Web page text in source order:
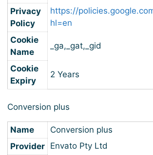
Privacy
Policy
https://
hl=en
Cookie
Name
_ga,_gat,_gid
Cookie
Expiry
2 Years
Conversion plus
Name
Conversion plus
Provider
Envato Pty Ltd